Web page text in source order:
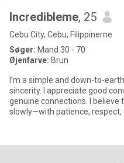
Incredibleme, 25
Cebu City, Cebu, Filippinerne
Søger: Mand 30 - 70
Øjenfarve: Brun
I’m a simple and down-to-
sincerity. I appreciate good
genuine connections. I
slowly—with patience, respect,